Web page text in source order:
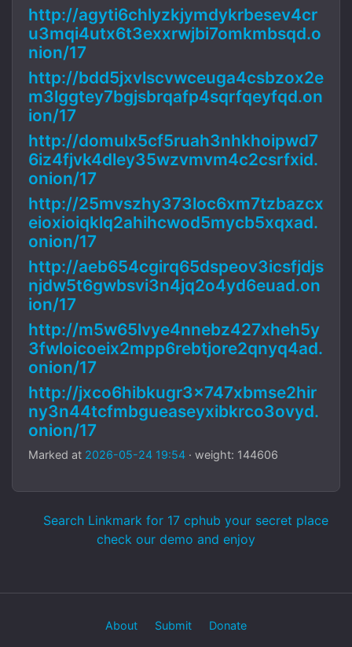
http://agyti6chlyzkjymdykrbesev4cr
u3mqi4utx6t3exxrwjbi7omkmbsqd.o
nion/17
http://bdd5jxvlscvwceuga4csbzox2e
m3lggtey7bgjsbrqafp4sqrfqeyfqd.on
ion/17
http://domulx5cf5ruah3nhkhoipwd7
6iz4fjvk4dley35wzvmvm4c2csrfxid.
onion/17
http://25mvszhy373loc6xm7tzbazcx
eioxioiqklq2ahihcwod5mycb5xqxad.
onion/17
http://aeb654cgirq65dspeov3icsfjdjs
njdw5t6gwbsvi3n4jq2o4yd6euad.on
ion/17
http://m5w65lvye4nnebz427xheh5y
3fwloicoeix2mpp6rebtjore2qnyq4ad.
onion/17
http://jxco6hibkugr3x747xbmse2hir
ny3n44tcfmbgueaseyxibkrco3ovyd.
onion/17
Marked at 2026-05-24 19:54 · weight: 144606
Search Linkmark for 17 cphub your secret place
check our demo and enjoy
About Submit Donate